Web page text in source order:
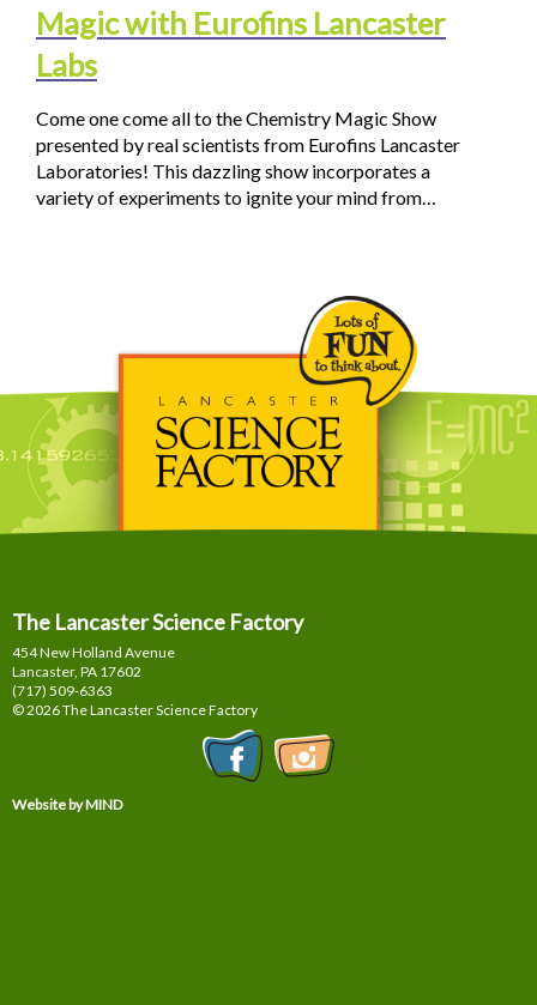
Magic with Eurofins Lancaster
Labs
Come one come all to the Chemistry Magic Show
presented by real scientists from Eurofins Lancaster
Laboratories! This dazzling show incorporates a
variety of experiments to ignite your mind from…
The Lancaster Science Factory
454 New Holland Avenue
Lancaster, PA 17602
(717) 509-6363
© 2026 The Lancaster Science Factory
Website by MIND